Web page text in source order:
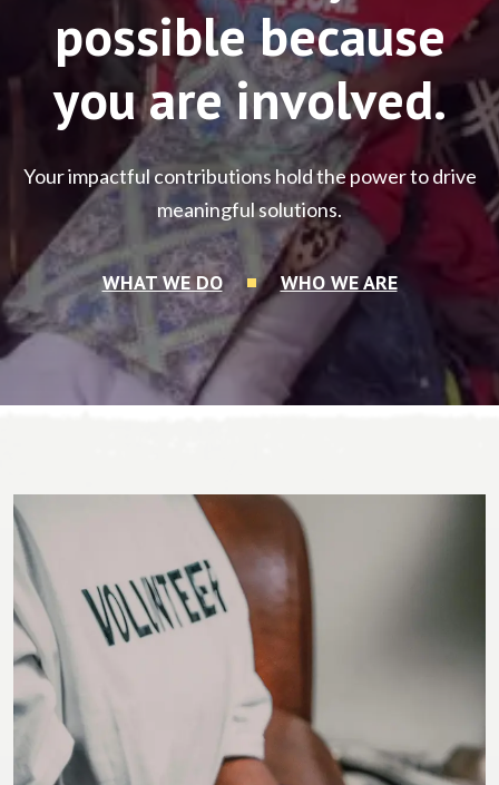
possible because
you are involved.
Your impactful contributions hold the power to drive
meaningful solutions.
WHAT WE DO WHO WE ARE